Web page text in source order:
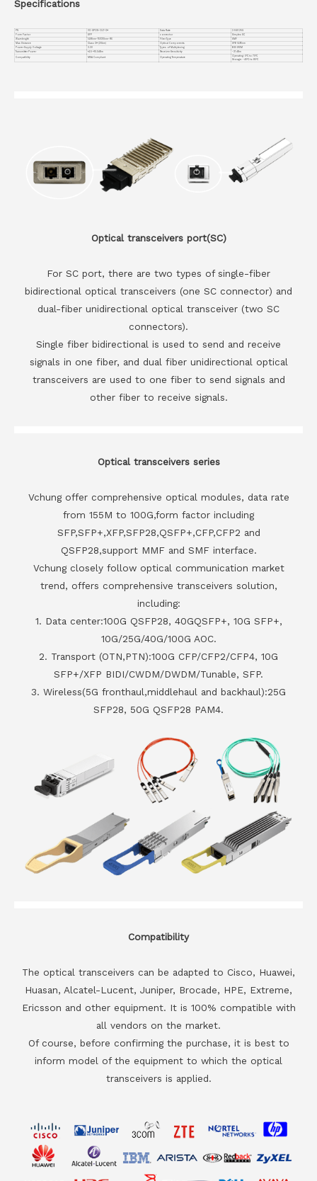
Specifications
PN VC-GPON-OLT-C++ Data Rate
2.5G/1.25G
Form Factor
SFP connector
Simplex SC
Wavelength
1490nm-TX/1310nm-RX Fiber Type
SMF
Max Distance
Class C++ (20km) Optical Components
DFB 1490nm
Power Supply Voltage
3.3V Types of Multiplexing
BIDI WDM
Transmitter Power
+4.5~+10.0dBm Receiver Sensitivity
-31 dBm
Compatiblity
MSA Compliant Operating Temperature
Operating: 0°C to 70°C
Storage: -40°C to 85°C
Optical transceivers port(SC)
For SC port, there are two types of single-fiber
bidirectional optical transceivers (one SC connector) and
dual-fiber unidirectional optical transceiver (two SC
connectors).
Single fiber bidirectional is used to send and receive
signals in one fiber, and dual fiber unidirectional optical
transceivers are used to one fiber to send signals and
other fiber to receive signals.
Optical transceivers series
Vchung offer comprehensive optical modules, data rate
from 155M to 100G,form factor including
SFP,SFP+,XFP,SFP28,QSFP+,CFP,CFP2 and
QSFP28,support MMF and SMF interface.
Vchung closely follow optical communication market
trend, offers comprehensive transceivers solution,
including:
1. Data center:100G QSFP28, 40GQSFP+, 10G SFP+,
10G/25G/40G/100G AOC.
2. Transport (OTN,PTN):100G CFP/CFP2/CFP4, 10G
SFP+/XFP BIDI/CWDM/DWDM/Tunable, SFP.
3. Wireless(5G fronthaul,middlehaul and backhaul):25G
SFP28, 50G QSFP28 PAM4.
Compatibility
The optical transceivers can be adapted to Cisco, Huawei,
Huasan, Alcatel-Lucent, Juniper, Brocade, HPE, Extreme,
Ericsson and other equipment. It is 100% compatible with
all vendors on the market.
Of course, before confirming the purchase, it is best to
inform model of the equipment to which the optical
transceivers is applied.